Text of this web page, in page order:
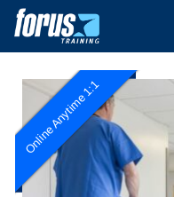
Online Anytime 1:1